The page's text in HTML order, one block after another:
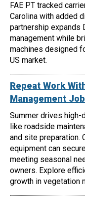
FAE PT tracked
Carolina with added
partnership expands
management while
machines designed
US market.
Repeat Work
Management
Summer drives high-
like roadside
and site preparation.
equipment can
meeting seasonal
owners. Explore
growth in vegetation